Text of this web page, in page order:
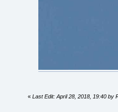
« Last Edit: April 28, 2018, 19:40 by